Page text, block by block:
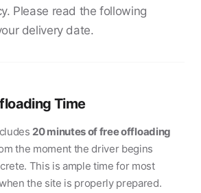
Please read the following
delivery date.
Time
20 minutes of free offloading
the moment the driver begins
This is ample time for most
the site is properly prepared.